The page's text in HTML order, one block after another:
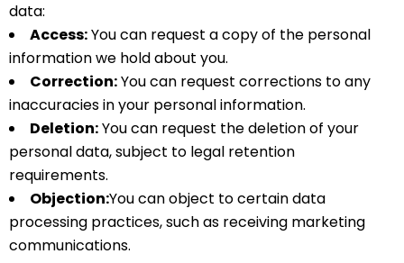
data:
Access:You can request a copy of the personal
information we hold about you.
Correction:You can request corrections to any
inaccuracies in your personal information.
Deletion:You can request the deletion of your
personal data, subject to legal retention
requirements.
Objection:You can object to certain data
processing practices, such as receiving marketing
communications.